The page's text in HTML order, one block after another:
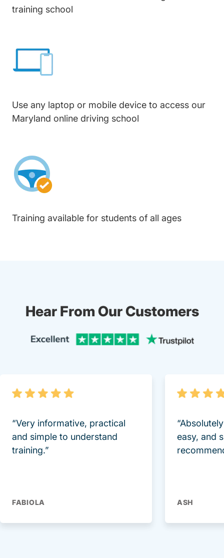
training school
Use any laptop or mobile device to access our
Maryland online driving school
Training available for students of all ages
Hear From Our Customers
“Very informative, practical
and simple to understand
training.”
FABIOLA
easy, and
ASH